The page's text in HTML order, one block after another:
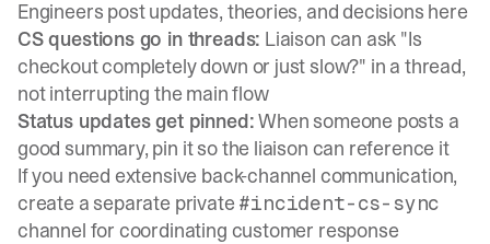
Engineers post updates, theories, and decisions here
CS questions go in threads: Liaison can ask "Is
checkout completely down or just slow?" in a thread,
not interrupting the main flow
Status updates get pinned:When someone posts a
good summary, pin it so the liaison can reference it
If you need extensive back-channel communication,
create a separate private #incident-cs-sync
channel for coordinating customer response